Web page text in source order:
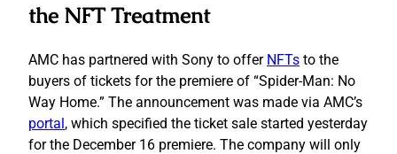
the NFT Treatment
AMC has partnered with Sony to offer NFTs to the
buyers of tickets for the premiere of “Spider-Man: No
Way Home.” The announcement was made via AMC’s
portal, which specified the ticket sale started yesterday
for the December 16 premiere. The company will only